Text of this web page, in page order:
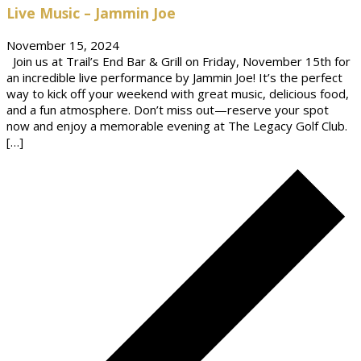
Live Music – Jammin Joe
November 15, 2024
Join us at Trail’s End Bar & Grill on Friday, November 15th for
an incredible live performance by Jammin Joe! It’s the perfect
way to kick off your weekend with great music, delicious food,
and a fun atmosphere. Don’t miss out—reserve your spot
now and enjoy a memorable evening at The Legacy Golf Club.
[…]